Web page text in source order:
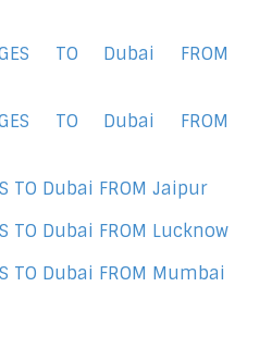
TO Dubai FROM
TO Dubai FROM
TO Dubai FROM Jaipur
TO Dubai FROM Lucknow
TO Dubai FROM Mumbai